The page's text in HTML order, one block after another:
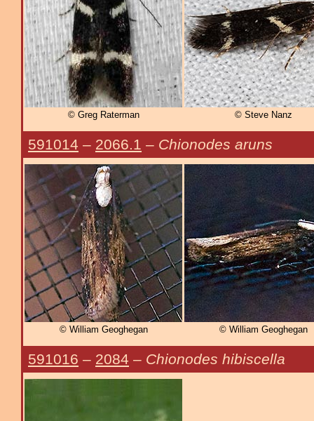
© Greg Raterman © Steve Nanz
591014 – 2066.1 – Chionodes aruns
© William Geoghegan © William Geoghegan
591016 – 2084 – Chionodes hibiscella